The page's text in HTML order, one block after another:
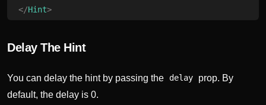
</Hint>
Delay The Hint
You can delay the hint by passing the delay
prop. By
default, the delay is 0.